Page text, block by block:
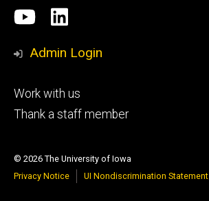
Social
Media
University
of
research
LinkedIn
Admin Login
Footer
tertiary
Work with us
Thank a staff member
© 2026 The University of Iowa
Privacy Notice
UI Nondiscrimination Statement